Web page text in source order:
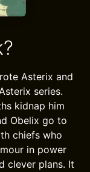
Asterix and
series.
kidnap him
Obelix go to
chiefs who
in power
clever plans. It